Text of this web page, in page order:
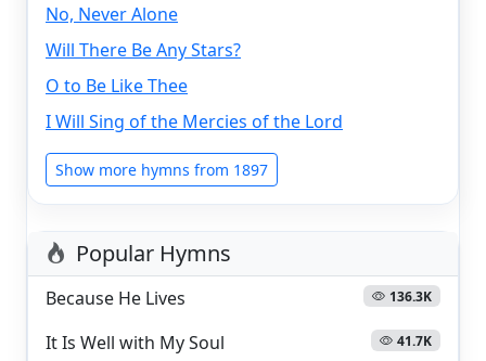
No, Never Alone
Will There Be Any Stars?
O to Be Like Thee
I Will Sing of the Mercies of the Lord
Show more hymns from 1897
Popular Hymns
Because He Lives 136.3K
It Is Well with My Soul 41.7K